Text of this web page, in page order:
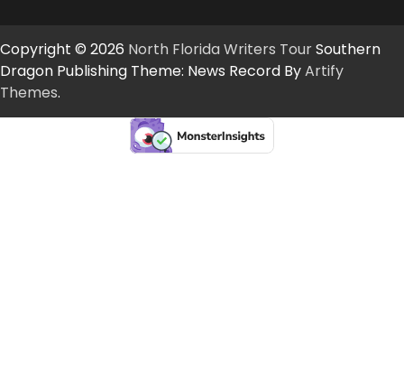
Copyright © 2026 North Florida Writers TourSouthern
Dragon Publishing Theme: News Record ByArtify
Themes.